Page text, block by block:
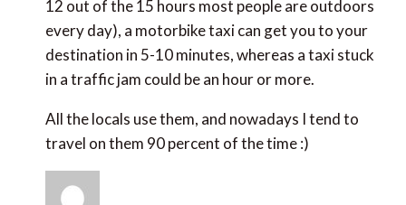
12 out of the 15 hours most people are outdoors
every day), a motorbike taxi can get you to your
destination in 5-10 minutes, whereas a taxi stuck
in a traffic jam could be an hour or more.
All the locals use them, and nowadays I tend to
travel on them 90 percent of the time :)